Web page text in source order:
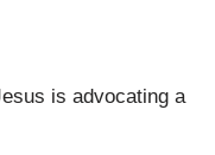
is advocating a